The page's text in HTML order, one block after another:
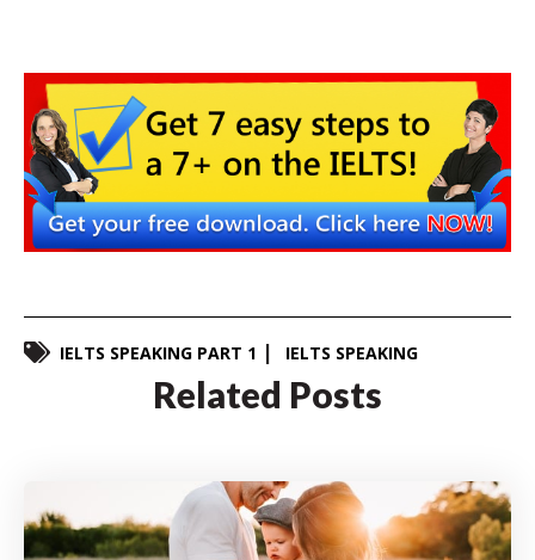
IELTS SPEAKING PART 1 IELTS SPEAKING
Related Posts